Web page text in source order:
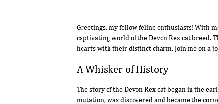
Greetings, my fellow feline enthusiasts! With
captivating world of the Devon Rex cat breed.
hearts with their distinct charm. Join me on a
A Whisker of History
The story of the Devon Rex cat began in the
mutation, was discovered and became the